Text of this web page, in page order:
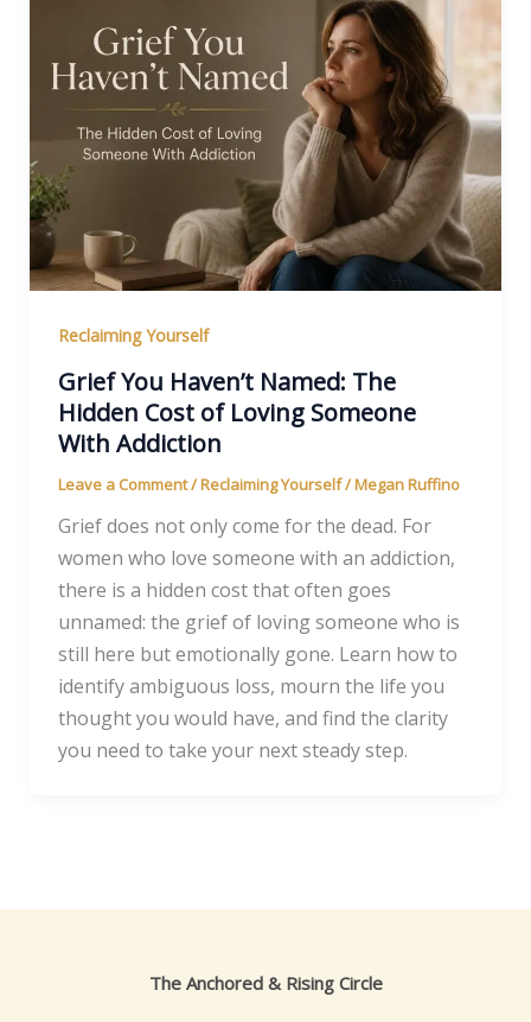
Reclaiming Yourself
Grief You Haven’t Named: The
Hidden Cost of Loving Someone
With Addiction
Leave a Comment/Reclaiming Yourself/Megan Ruffino
Grief does not only come for the dead. For
women who love someone with an addiction,
there is a hidden cost that often goes
unnamed: the grief of loving someone who is
still here but emotionally gone. Learn how to
identify ambiguous loss, mourn the life you
thought you would have, and find the clarity
you need to take your next steady step.
The Anchored & Rising Circle